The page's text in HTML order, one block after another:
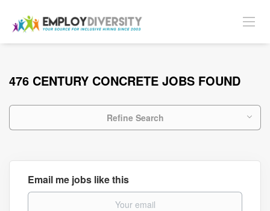
476 CENTURY CONCRETE JOBS FOUND
Refine Search
Email me jobs like this